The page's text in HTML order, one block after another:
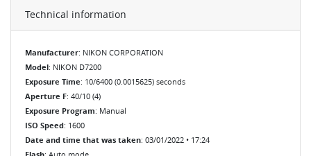
Technical information
Manufacturer: NIKON CORPORATION
Model: NIKON D7200
Exposure Time: 10/6400 (0.0015625) seconds
Aperture F: 40/10 (4)
Exposure Program: Manual
ISO Speed: 1600
Date and time that was taken: 03/01/2022 • 17:24
: Auto mode